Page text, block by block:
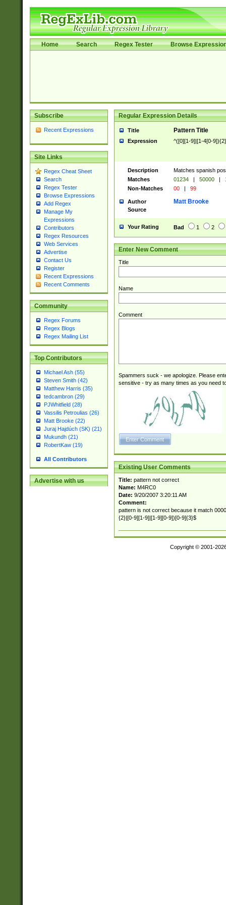
Home Search Regex Tester Browse
Subscribe
Recent Expressions
Site Links
Regex Cheat Sheet
Search
Regex Tester
Browse Expressions
Add Regex
Manage My
Expressions
Contributors
Regex Resources
Web Services
Advertise
Contact Us
Register
Recent Expressions
Recent Comments
Community
Regex Forums
Regex Blogs
Regex Mailing List
Top Contributors
Michael Ash (55)
Steven Smith (42)
Matthew Harris (35)
tedcambron (29)
PJWhitfield (28)
Vassilis Petroulias (26)
Matt Brooke (22)
Juraj Hajdúch (SK) (21)
Mukundh (21)
RobertKaw (19)
All Contributors
Advertise with us
Regular Expression Details
Title Pattern Title
Expression ^([0][1-9]|[1-4[0-
Description
Matches spanish
Matches
01234 | 50000 |
Non-Matches
00 | 99
Author Matt Brooke
Source
Your Rating Bad 1 2
Enter New Comment
Title
Name
Comment
Spammers suck - we apologize. Please
sensitive - try as many times as you need
Existing User Comments
Title: pattern not correct
Name: M4RC0
Date: 9/20/2007 3:20:11 AM
Comment:
pattern is not correct because it match
{2}|[0-9][1-9]|[1-9][0-9])[0-9]{3}$
Copyright © 2001-